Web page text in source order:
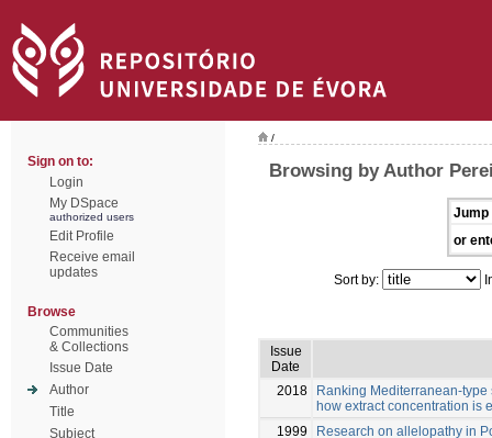
Sign on to:
Login
My DSpace
authorized users
Edit Profile
Receive email
updates
Browse
Communities
& Collections
Issue Date
Author
Title
Subject
/
Browsing by Author
Jump
or
Sort by:
Issue
Date
2018
Ranking Mediterranean-
how extract concentration is
1999
Research on allelopathy in